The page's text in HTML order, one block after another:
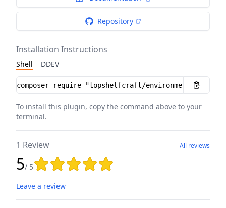
Repository
Installation Instructions
Shell DDEV
Installation instructions
To install this plugin, copy the command above to your
terminal.
1 Review All reviews
5/ 5Rating: 5 out of 5 stars
Leave a review